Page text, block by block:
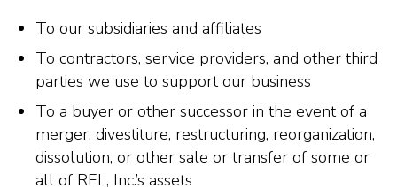
To our subsidiaries and affiliates
To contractors, service providers, and other third
parties we use to support our business
To a buyer or other successor in the event of a
merger, divestiture, restructuring, reorganization,
dissolution, or other sale or transfer of some or
all of REL, Inc.’s assets